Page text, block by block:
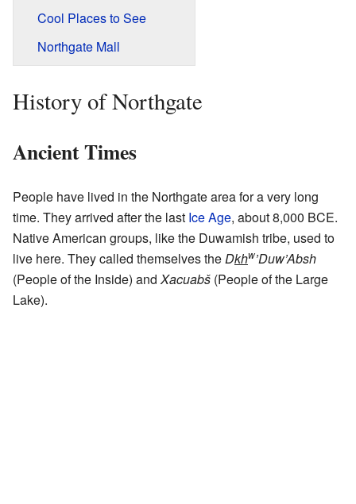
Cool Places to See
Northgate Mall
History of Northgate
Ancient Times
People have lived in the Northgate area for a very long
time. They arrived after the last Ice Age, about 8,000 BCE.
Native American groups, like the Duwamish tribe, used to
live here. They called themselves theDkhw’Duw’Absh
(People of the Inside) andXacuabš (People of the Large
Lake).